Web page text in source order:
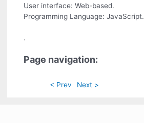
User interface: Web-based.
Programming Language: JavaScript.
.
Page navigation:
< Prev Next >